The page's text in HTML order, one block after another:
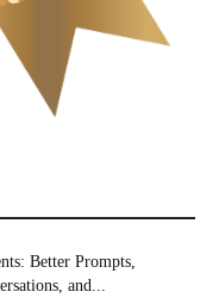
Better Prompts,
and...